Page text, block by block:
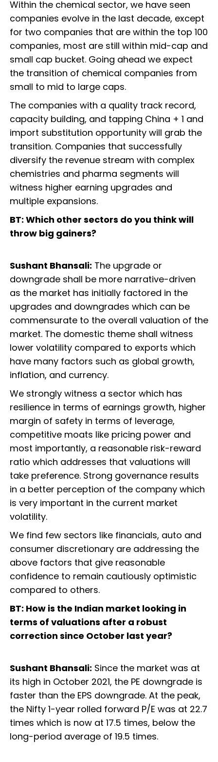
Within the chemical sector, we have seen
companies evolve in the last decade, except
for two companies that are within the top 100
companies, most are still within mid-cap and
small cap bucket. Going ahead we expect
the transition of chemical companies from
small to mid to large caps.
The companies with a quality track record,
capacity building, and tapping China + 1 and
import substitution opportunity will grab the
transition. Companies that successfully
diversify the revenue stream with complex
chemistries and pharma segments will
witness higher earning upgrades and
multiple expansions.
BT: Which other sectors do you think will
throw big gainers?
Sushant Bhansali: The upgrade or
downgrade shall be more narrative-driven
as the market has initially factored in the
upgrades and downgrades which can be
commensurate to the overall valuation of the
market. The domestic theme shall witness
lower volatility compared to exports which
have many factors such as global growth,
inflation, and currency.
We strongly witness a sector which has
resilience in terms of earnings growth, higher
margin of safety in terms of leverage,
competitive moats like pricing power and
most importantly, a reasonable risk-reward
ratio which addresses that valuations will
take preference. Strong governance results
in a better perception of the company which
is very important in the current market
volatility.
We find few sectors like financials, auto and
consumer discretionary are addressing the
above factors that give reasonable
confidence to remain cautiously optimistic
compared to others.
BT: How is the Indian market looking in
terms of valuations after a robust
correction since October last year?
Sushant Bhansali: Since the market was at
its high in October 2021, the PE downgrade is
faster than the EPS downgrade. At the peak,
the Nifty 1-year rolled forward P/E was at 22.7
times which is now at 17.5 times, below the
long-period average of 19.5 times.